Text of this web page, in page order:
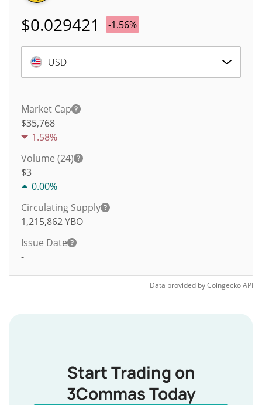
$0.029421 -1.56%
USD
Market Cap
$35,768
1.58%
Volume (24)
$3
0.00%
Circulating Supply
1,215,862YBO
Issue Date
-
Data provided byCoingeckoAPI
Start Trading on
3Commas Today